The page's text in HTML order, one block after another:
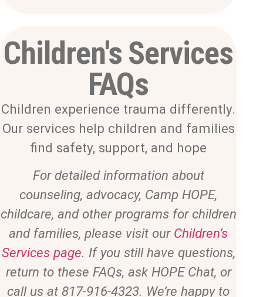
Children's Services
FAQs
Children experience trauma differently.
Our services help children and families
find safety, support, and hope
For detailed information about
counseling, advocacy, Camp HOPE,
childcare, and other programs for children
and families, please visit our Children’s
Services page. If you still have questions,
return to these FAQs, ask HOPE Chat, or
call us at 817-916-4323. We’re happy to